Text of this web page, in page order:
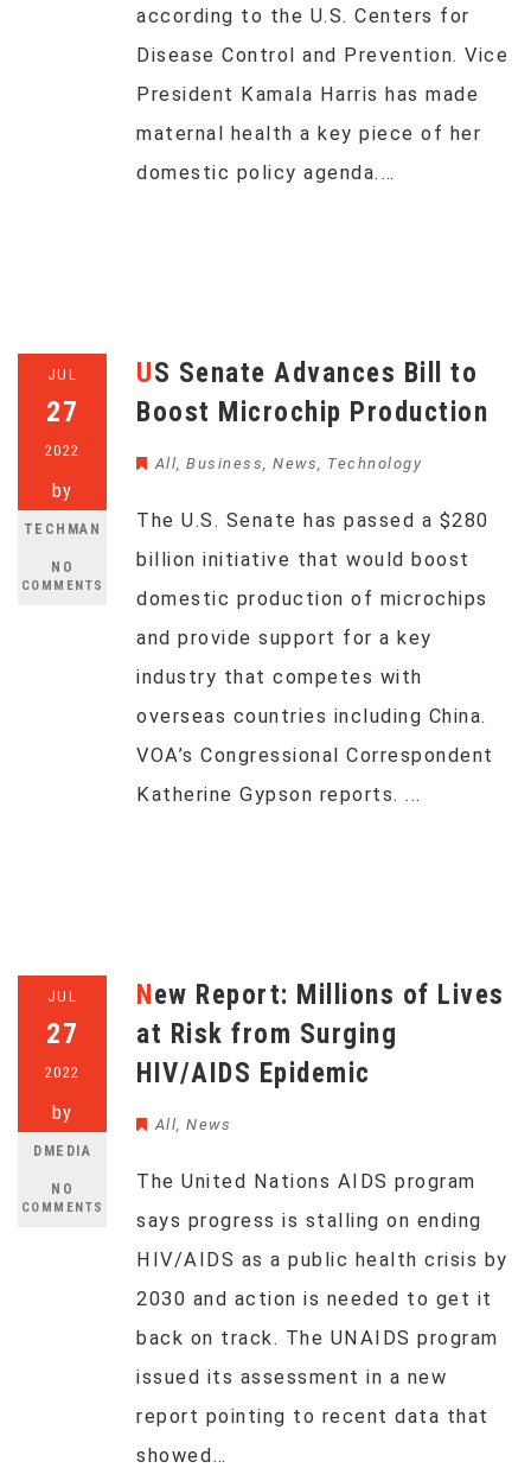
according to the U.S. Centers for
Disease Control and Prevention. Vice
President Kamala Harris has made
maternal health a key piece of her
domestic policy agenda.…
JUL
27
2022
by
TECHMAN
NO
COMMENTS
US Senate Advances Bill to
Boost Microchip Production
All, Business, News, Technology
The U.S. Senate has passed a $280
billion initiative that would boost
domestic production of microchips
and provide support for a key
industry that competes with
overseas countries including China.
VOA’s Congressional Correspondent
Katherine Gypson reports. ...
JUL
27
2022
by
DMEDIA
NO
COMMENTS
New Report: Millions of Lives
at Risk from Surging
HIV/AIDS Epidemic
All, News
The United Nations AIDS program
says progress is stalling on ending
HIV/AIDS as a public health crisis by
2030 and action is needed to get it
back on track. The UNAIDS program
issued its assessment in a new
report pointing to recent data that
showed…